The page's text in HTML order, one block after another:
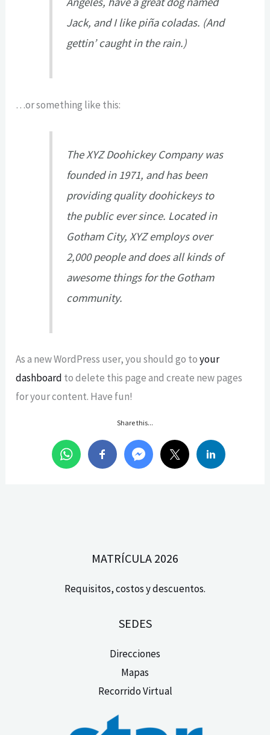
Jack, and I like piña coladas. (And
gettin’ caught in the rain.)
…or something like this:
The XYZ Doohickey Company was
founded in 1971, and has been
providing quality doohickeys to
the public ever since. Located in
Gotham City, XYZ employs over
2,000 people and does all kinds of
awesome things for the Gotham
community.
As a new WordPress user, you should go toyour
dashboard to delete this page and create new pages
for your content. Have fun!
Share this...
MATRÍCULA 2026
Requisitos, costos y descuentos.
SEDES
Direcciones
Mapas
Recorrido Virtual